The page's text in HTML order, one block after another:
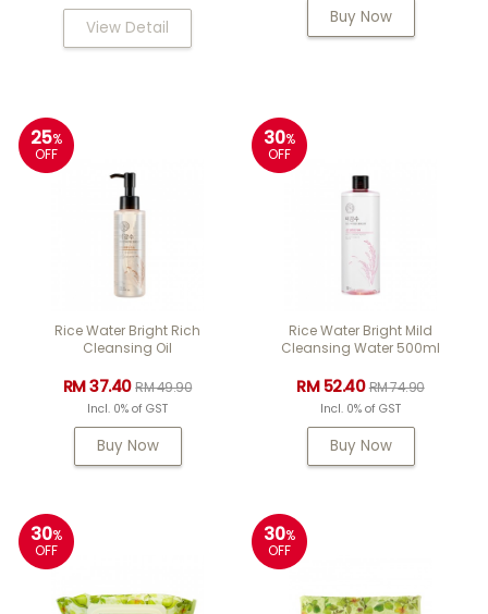
View Detail
Buy Now
25%
OFF
Rice Water Bright Rich
Cleansing Oil
RM 37.40RM 49.90
Incl. 0% of GST
Buy Now
30%
OFF
Rice Water Bright Mild
Cleansing Water 500ml
RM 52.40RM 74.90
Incl. 0% of GST
Buy Now
30%
OFF
30%
OFF